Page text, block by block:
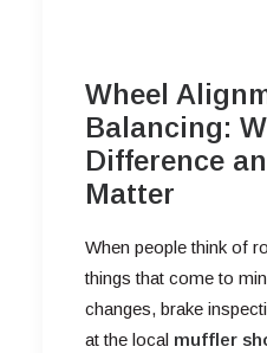
Wheel
Balancing:
Difference
Matter
When people think of
things that come to
changes, brake
at the local muffler